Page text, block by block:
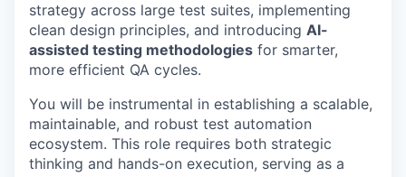
strategy across large test suites, implementing
clean design principles, and introducing AI-
assisted testing methodologies for smarter,
more efficient QA cycles.
You will be instrumental in establishing a scalable,
maintainable, and robust test automation
ecosystem. This role requires both strategic
thinking and hands-on execution, serving as a